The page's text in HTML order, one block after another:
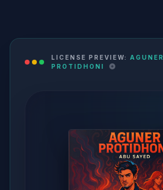
LICENSE PREVIEW: AGUNER
PROTIDHONI